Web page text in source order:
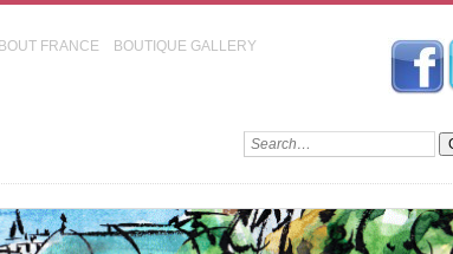
FRANCE BOUTIQUE GALLERY